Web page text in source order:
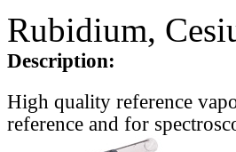
Rubidium,
Description:
High quality reference
reference and for